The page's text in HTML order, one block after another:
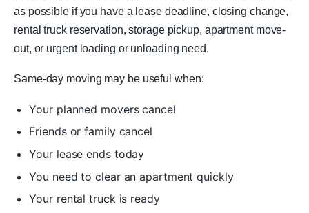
as possible if you have a lease deadline, closing change,
rental truck reservation, storage pickup, apartment move-
out, or urgent loading or unloading need.
Same-day moving may be useful when:
Your planned movers cancel
Friends or family cancel
Your lease ends today
You need to clear an apartment quickly
Your rental truck is ready